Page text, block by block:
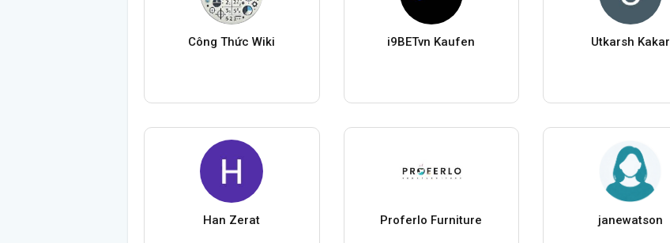
Công Thức Wiki i9BETvn Kaufen Utkarsh Kakar
Han Zerat Proferlo Furniture janewatson